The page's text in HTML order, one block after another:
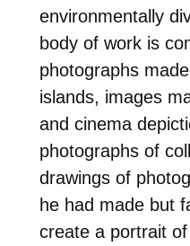
environmentally
body of work is
photographs
islands, images
and cinema
photographs of
drawings of
he had made but
create a portrait